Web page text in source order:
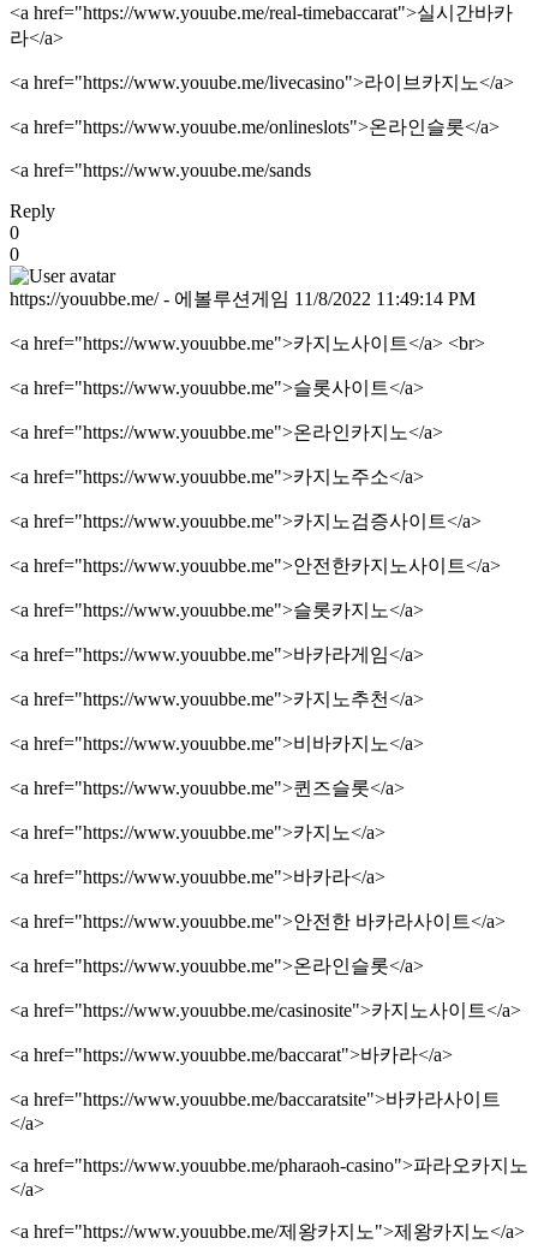
<a href="https://www.youube.me/real-timebaccarat">실시간바카
라</a>
<a href="https://www.youube.me/livecasino">라이브카지노</a>
<a href="https://www.youube.me/onlineslots">온라인슬롯</a>
<a href="https://www.youube.me/sands
Reply
0
0
https://youubbe.me/ - 에볼루션게임 11/8/2022 11:49:14 PM
<a href="https://www.youubbe.me">카지노사이트</a> <br>
<a href="https://www.youubbe.me">슬롯사이트</a>
<a href="https://www.youubbe.me">온라인카지노</a>
<a href="https://www.youubbe.me">카지노주소</a>
<a href="https://www.youubbe.me">카지노검증사이트</a>
<a href="https://www.youubbe.me">안전한카지노사이트</a>
<a href="https://www.youubbe.me">슬롯카지노</a>
<a href="https://www.youubbe.me">바카라게임</a>
<a href="https://www.youubbe.me">카지노추천</a>
<a href="https://www.youubbe.me">비바카지노</a>
<a href="https://www.youubbe.me">퀸즈슬롯</a>
<a href="https://www.youubbe.me">카지노</a>
<a href="https://www.youubbe.me">바카라</a>
<a href="https://www.youubbe.me">안전한 바카라사이트</a>
<a href="https://www.youubbe.me">온라인슬롯</a>
<a href="https://www.youubbe.me/casinosite">카지노사이트</a>
<a href="https://www.youubbe.me/baccarat">바카라</a>
<a href="https://www.youubbe.me/baccaratsite">바카라사이트
</a>
<a href="https://www.youubbe.me/pharaoh-casino">파라오카지노
</a>
<a href="https://www.youubbe.me/제왕카지노">제왕카지노</a>